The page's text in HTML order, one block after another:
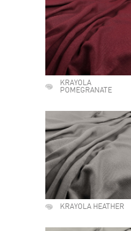
KRAYOLA
POMEGRANATE
KRAYOLA HEATHER